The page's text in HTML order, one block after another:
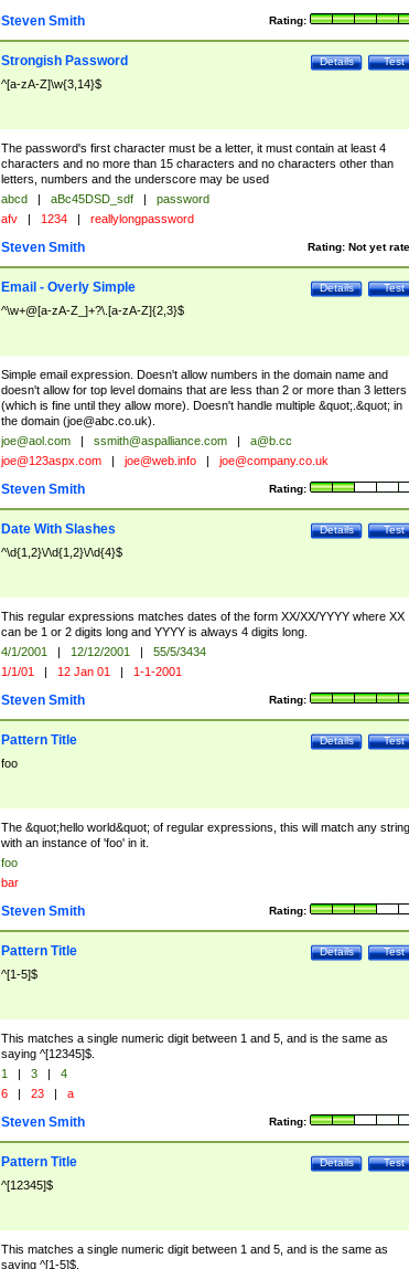
Rating:
Steven Smith
Test
Details
Strongish Password
^[a-zA-Z]\w{3,14}$
The password's first character must be a letter, it must contain at least 4
characters and no more than 15 characters and no characters other than
letters, numbers and the underscore may be used
abcd | aBc45DSD_sdf |
password
afv | 1234 | reallylongpassword
Rating: Not yet
Steven Smith
Test
Details
Email - Overly Simple
^\w+@[a-zA-Z_]+?\.[a-zA-Z]{2,3}$
Simple email expression. Doesn't allow numbers in the domain name and
doesn't allow for top level domains that are less than 2 or more than 3 letters
(which is fine until they allow more). Doesn't handle multiple &quot;.&quot; in
the domain (joe@abc.co.uk).
joe@aol.com | ssmith@aspalliance.com |
a@b.cc
joe@123aspx.com | joe@web.info | joe@company.co.uk
Rating:
Steven Smith
Test
Details
Date With Slashes
^\d{1,2}\/\d{1,2}\/\d{4}$
This regular expressions matches dates of the form XX/XX/YYYY where XX
can be 1 or 2 digits long and YYYY is always 4 digits long.
4/1/2001 | 12/12/2001 |
55/5/3434
1/1/01 | 12 Jan 01 | 1-1-2001
Rating:
Steven Smith
Test
Details
Pattern Title
foo
The &quot;hello world&quot; of regular expressions, this will match any string
with an instance of 'foo' in it.
foo
bar
Rating:
Steven Smith
Test
Details
Pattern Title
^[1-5]$
This matches a single numeric digit between 1 and 5, and is the same as
saying ^[12345]$.
1 | 3 |
4
6 | 23 | a
Rating:
Steven Smith
Test
Details
Pattern Title
^[12345]$
This matches a single numeric digit between 1 and 5, and is the same as
saying ^[1-5]$.